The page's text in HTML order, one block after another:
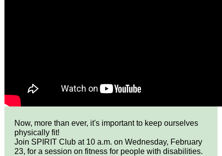
Now, more than ever, it's important to keep ourselves
physically fit!
Join SPIRIT Club at 10 a.m. on Wednesday, February
23, for a session on fitness for people with disabilities.